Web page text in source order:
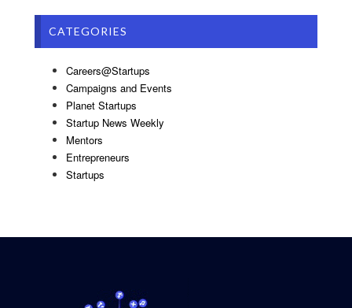
CATEGORIES
Careers@Startups
Campaigns and Events
Planet Startups
Startup News Weekly
Mentors
Entrepreneurs
Startups